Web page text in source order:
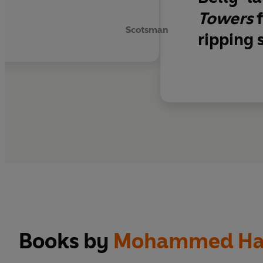
Scotsman
Towers
ripping
Books by Mohammed